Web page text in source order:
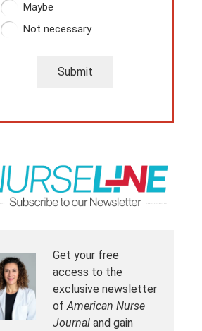
Maybe
Not necessary
Submit
Get your free
access to the
exclusive newsletter
ofAmerican Nurse
Journal and gain